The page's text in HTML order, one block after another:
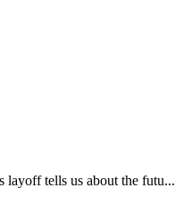
layoff tells us about the futu...